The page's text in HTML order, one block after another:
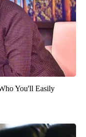
You'll Easily